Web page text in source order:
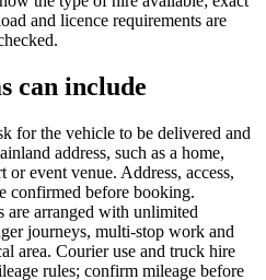
and licence requirements are
can include
for the vehicle to be delivered and
address, such as a home,
event venue. Address, access,
confirmed before booking.
are arranged with unlimited
journeys, multi-stop work and
area. Courier use and truck hire
rules; confirm mileage before